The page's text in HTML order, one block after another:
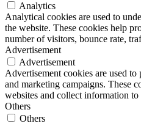
Analytics
Analytical cookies are used to
the website. These cookies help
number of visitors, bounce rate,
Advertisement
Advertisement
Advertisement cookies are used
and marketing campaigns. These
websites and collect information
Others
Others